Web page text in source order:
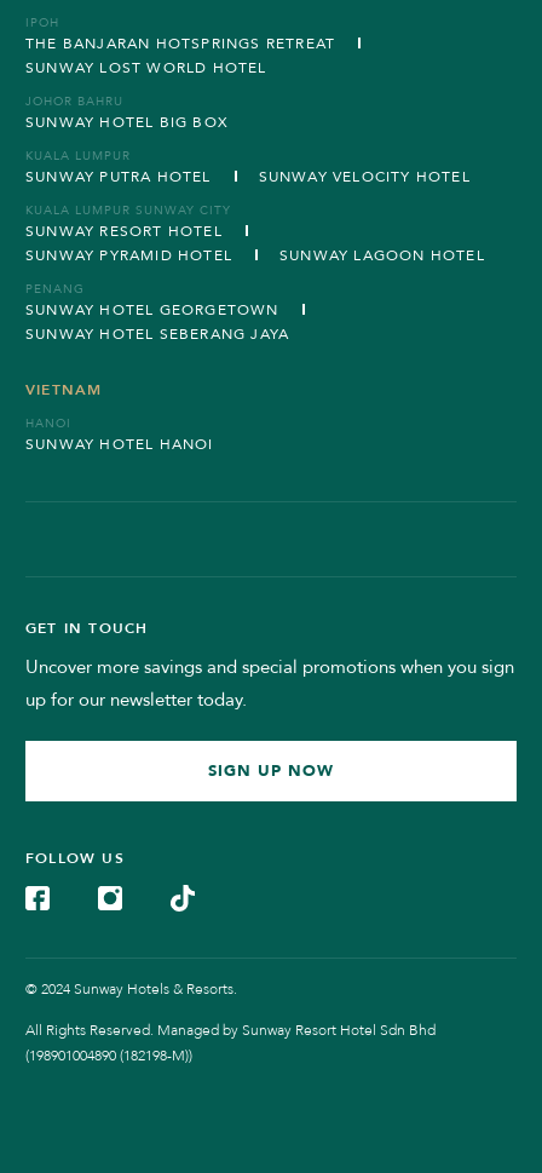
IPOH
THE BANJARAN HOTSPRINGS RETREAT
SUNWAY LOST WORLD HOTEL
JOHOR BAHRU
SUNWAY HOTEL BIG BOX
KUALA LUMPUR
SUNWAY PUTRA HOTEL SUNWAY VELOCITY HOTEL
KUALA LUMPUR SUNWAY CITY
SUNWAY RESORT HOTEL
SUNWAY PYRAMID HOTEL
SUNWAY LAGOON HOTEL
PENANG
SUNWAY HOTEL GEORGETOWN
SUNWAY HOTEL SEBERANG JAYA
VIETNAM
HANOI
SUNWAY HOTEL HANOI
GET IN TOUCH
Uncover more savings and special promotions when you sign
up for our newsletter today.
SIGN UP NOW
FOLLOW US
© 2024 Sunway Hotels & Resorts.
All Rights Reserved. Managed by Sunway Resort Hotel Sdn Bhd
(198901004890 (182198-M))